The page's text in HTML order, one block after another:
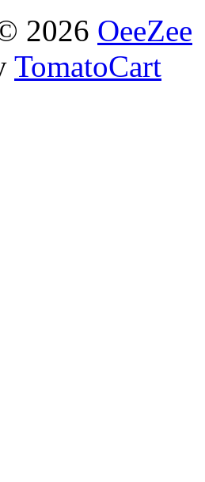
2026 OeeZee
TomatoCart